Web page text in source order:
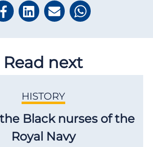
Read next
HISTORY
Black nurses of the
Royal Navy